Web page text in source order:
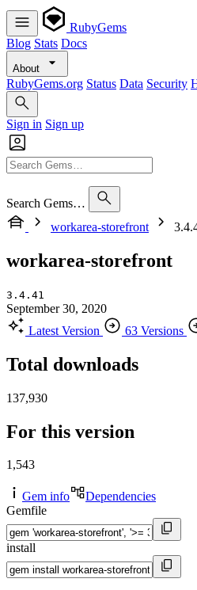
RubyGems
Blog Stats Docs
About
RubyGems.org Status Data Security
Sign in Sign up
Search Gems…
workarea-storefront
workarea-storefront
3.4.41
September 30, 2020
Latest Version
63 Versions
Total downloads
137,930
For this version
1,543
Gem info
Dependencies
Gemfile
install